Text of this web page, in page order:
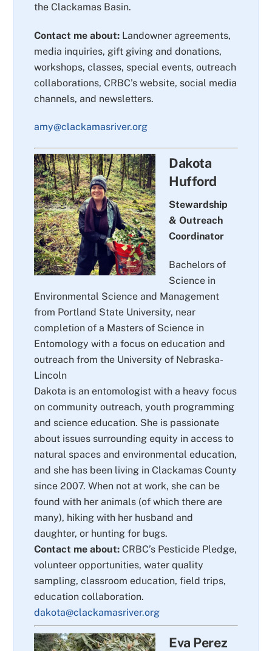
the Clackamas Basin.
Contact me about: Landowner agreements,
media inquiries, gift giving and donations,
workshops, classes, special events, outreach
collaborations, CRBC’s website, social media
channels, and newsletters.
amy@clackamasriver.org
Dakota
Hufford
Stewardship
& Outreach
Coordinator
Bachelors of
Science in
Environmental Science and Management
from Portland State University, near
completion of a Masters of Science in
Entomology with a focus on education and
outreach from the University of Nebraska-
Lincoln
Dakota is an entomologist with a heavy focus
on community outreach, youth programming
and science education. She is passionate
about issues surrounding equity in access to
natural spaces and environmental education,
and she has been living in Clackamas County
since 2007. When not at work, she can be
found with her animals (of which there are
many), hiking with her husband and
daughter, or hunting for bugs.
Contact me about: CRBC’s Pesticide Pledge,
volunteer opportunities, water quality
sampling, classroom education, field trips,
education collaboration.
dakota@clackamasriver.org
Eva Perez